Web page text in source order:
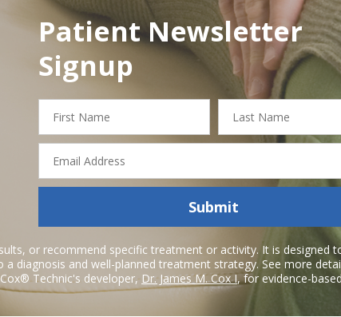
Patient Newsletter
Signup
Name
Name
Address
Submit
or recommend specific treatment or activity. It is designed
diagnosis and well-planned treatment strategy. See more
Technic's developer, Dr. James M. Cox I, for evidence-